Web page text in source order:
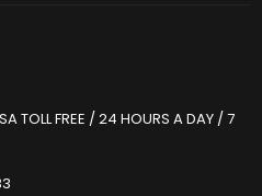
TOLL FREE / 24 HOURS A DAY / 7